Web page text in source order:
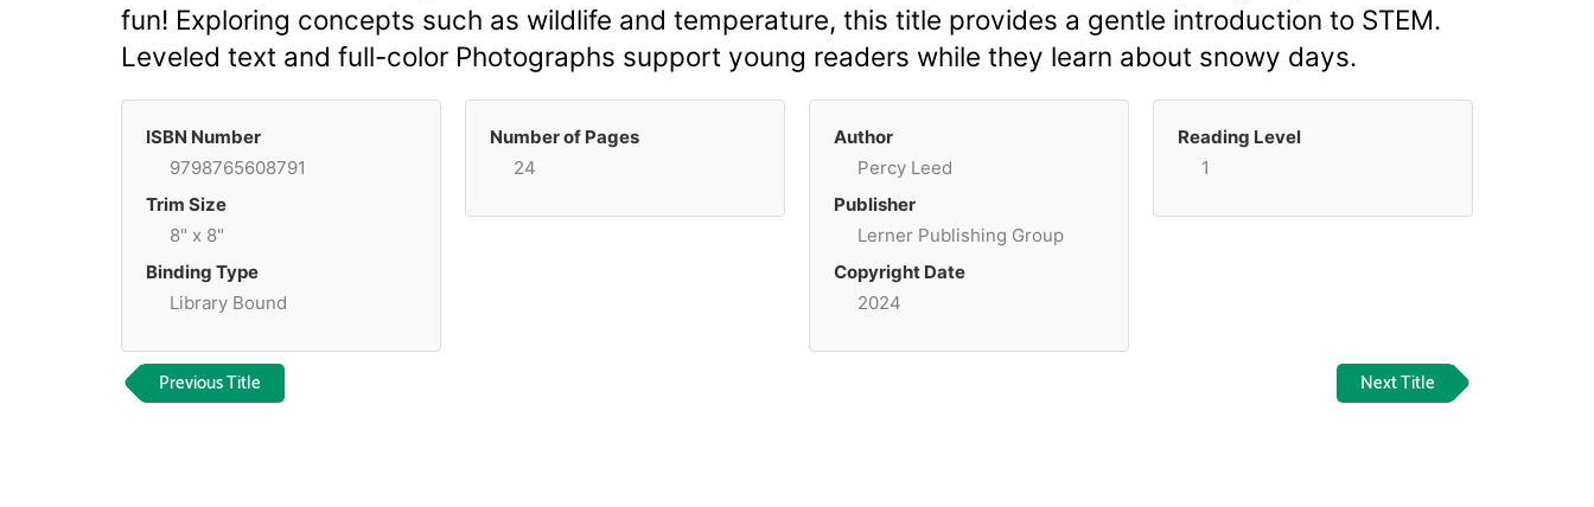
fun! Exploring concepts such as wildlife and temperature, this title provides a gentle introduction to STEM.
Leveled text and full-color Photographs support young readers while they learn about snowy days.
ISBN Number
9798765608791
Trim Size
8" x 8"
Binding Type
Library Bound
Number of Pages
24
Author
Percy Leed
Publisher
Lerner Publishing Group
Copyright Date
2024
Reading Level
1
Previous Title Next Title